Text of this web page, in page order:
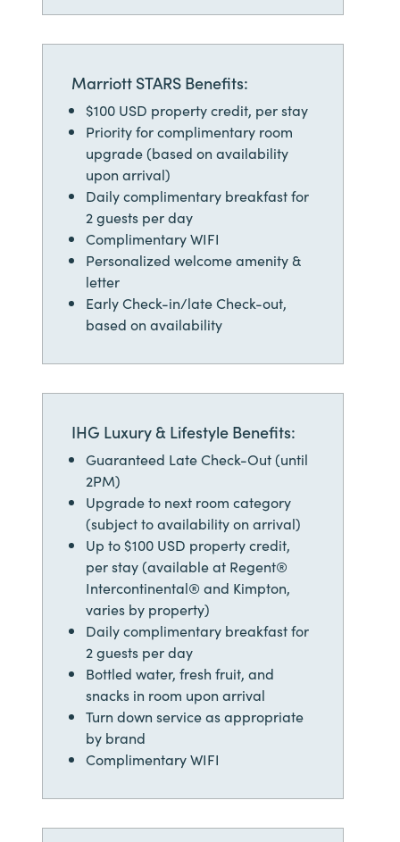
Marriott STARS Benefits:
$100 USD property credit, per stay
Priority for complimentary room
upgrade (based on availability
upon arrival)
Daily complimentary breakfast for
2 guests per day
Complimentary WIFI
Personalized welcome amenity &
letter
Early Check-in/late Check-out,
based on availability
IHG Luxury & Lifestyle Benefits:
Guaranteed Late Check-Out (until
2PM)
Upgrade to next room category
(subject to availability on arrival)
Up to $100 USD property credit,
per stay (available at Regent®
Intercontinental® and Kimpton,
varies by property)
Daily complimentary breakfast for
2 guests per day
Bottled water, fresh fruit, and
snacks in room upon arrival
Turn down service as appropriate
by brand
Complimentary WIFI